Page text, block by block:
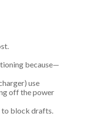
because—
use
off the power
to block drafts.